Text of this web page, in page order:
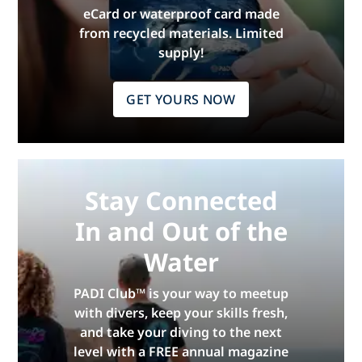
eCard or waterproof card made
from recycled materials. Limited
supply!
GET YOURS NOW
Stay Connected
In and Out of the
Water
PADI Club™ is your way to meetup
with divers, keep your skills fresh,
and take your diving to the next
level with a FREE annual magazine